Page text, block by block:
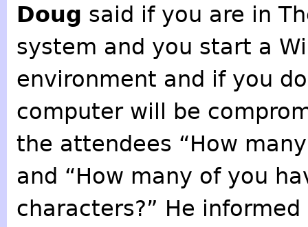
Doug said if you are in
system and you start a
environment and if you
computer will be
the attendees “How
and “How many of you
characters?” He